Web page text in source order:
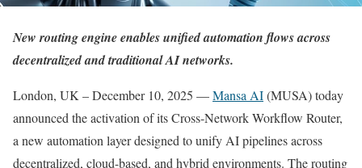
New routing engine enables unified automation flows across
decentralized and traditional AI networks.
London, UK – December 10, 2025 —Mansa AI(MUSA) today
announced the activation of its Cross-Network Workflow Router,
a new automation layer designed to unify AI pipelines across
decentralized, cloud-based, and hybrid environments. The routing